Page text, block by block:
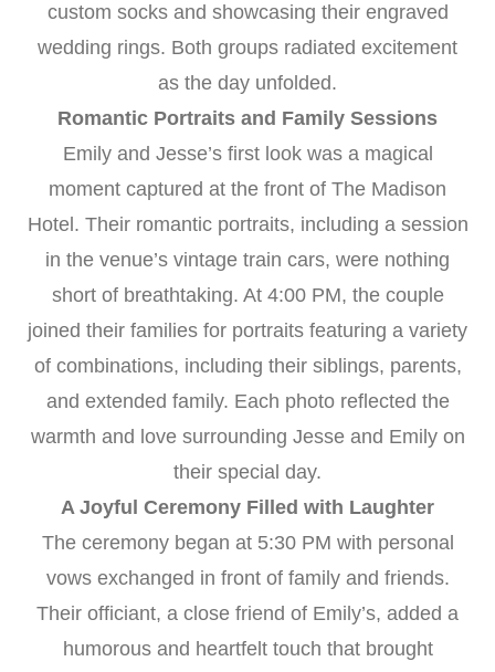
custom socks and showcasing their engraved
wedding rings. Both groups radiated excitement
as the day unfolded.
Romantic Portraits and Family Sessions
Emily and Jesse’s first look was a magical
moment captured at the front of The Madison
Hotel. Their romantic portraits, including a session
in the venue’s vintage train cars, were nothing
short of breathtaking. At 4:00 PM, the couple
joined their families for portraits featuring a variety
of combinations, including their siblings, parents,
and extended family. Each photo reflected the
warmth and love surrounding Jesse and Emily on
their special day.
A Joyful Ceremony Filled with Laughter
The ceremony began at 5:30 PM with personal
vows exchanged in front of family and friends.
Their officiant, a close friend of Emily’s, added a
humorous and heartfelt touch that brought